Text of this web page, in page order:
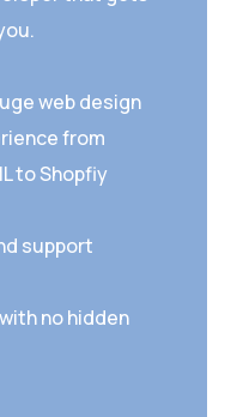
web design
from
to Shopfiy
support
no hidden